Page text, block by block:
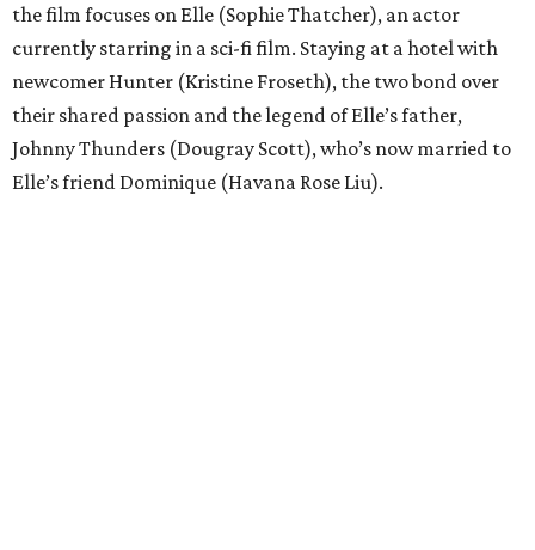
the film focuses on Elle (Sophie Thatcher), an actor
currently starring in a sci-fi film. Staying at a hotel with
newcomer Hunter (Kristine Froseth), the two bond over
their shared passion and the legend of Elle’s father,
Johnny Thunders (Dougray Scott), who’s now married to
Elle’s friend Dominique (Havana Rose Liu).